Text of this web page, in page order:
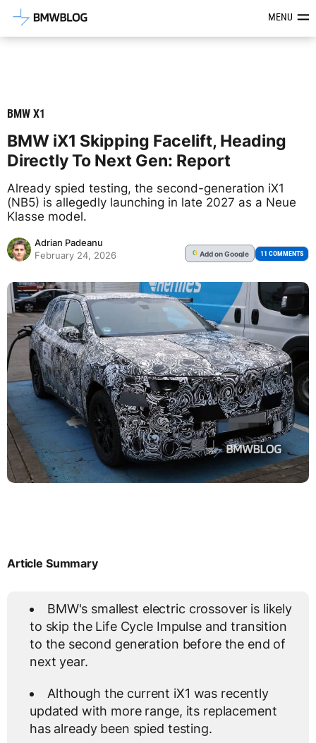
Latest BMW News, Reviews &MENU
BMW X1
BMW iX1 Skipping Facelift, Heading
Directly To Next Gen: Report
Already spied testing, the second-generation iX1
(NB5) is allegedly launching in late 2027 as a Neue
Klasse model.
Adrian Padeanu
February 24, 2026
G Addon Google 11 COMMENTS
Article Summary
BMW's smallest electric crossover is likely
to skip the Life Cycle Impulse and transition
to the second generation before the end of
next year.
Although the current iX1 was recently
updated with more range, its replacement
has already been spied testing.